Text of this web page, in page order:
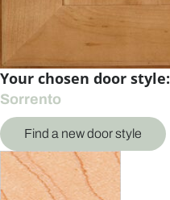
Your chosen door style:
Sorrento
Find a new door style